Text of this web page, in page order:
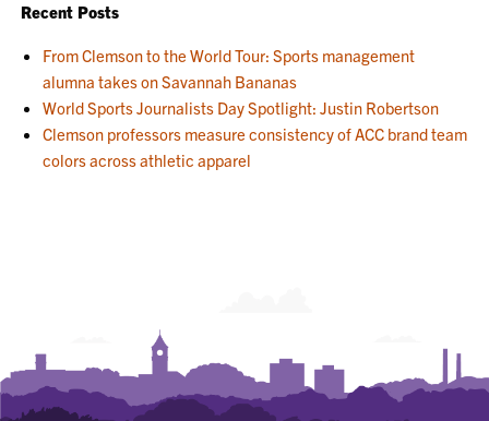
Recent Posts
From Clemson to the World Tour: Sports management
alumna takes on Savannah Bananas
World Sports Journalists Day Spotlight: Justin Robertson
Clemson professors measure consistency of ACC brand team
colors across athletic apparel